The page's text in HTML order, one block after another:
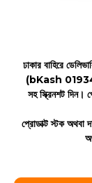
ঢাকার বাহিরে
(bKash
সহ স্ক্রিনশট দিন।
প্রোডাক্ট স্টক অথবা